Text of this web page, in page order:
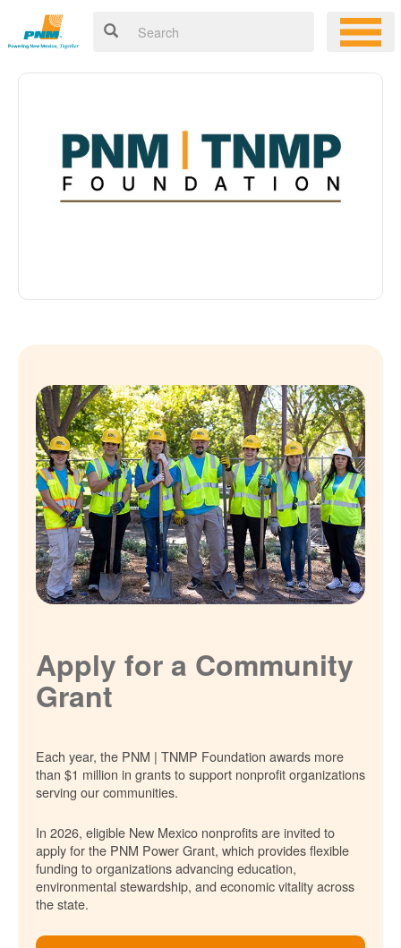
Apply for a Community
Grant
Each year, the PNM | TNMP Foundation awards more
than $1 million in grants to support nonprofit organizations
serving our communities.
In 2026, eligible New Mexico nonprofits are invited to
apply for the PNM Power Grant, which provides flexible
funding to organizations advancing education,
environmental stewardship, and economic vitality across
the state.